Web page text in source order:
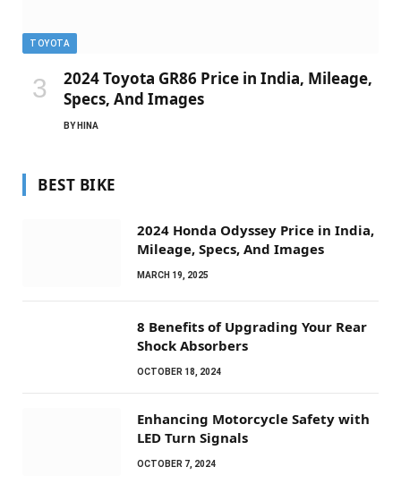
TOYOTA
2024 Toyota GR86 Price in India, Mileage,
Specs, And Images
BY HINA
BEST BIKE
2024 Honda Odyssey Price in India,
Mileage, Specs, And Images
MARCH 19, 2025
8 Benefits of Upgrading Your Rear
Shock Absorbers
OCTOBER 18, 2024
Enhancing Motorcycle Safety with
LED Turn Signals
OCTOBER 7, 2024